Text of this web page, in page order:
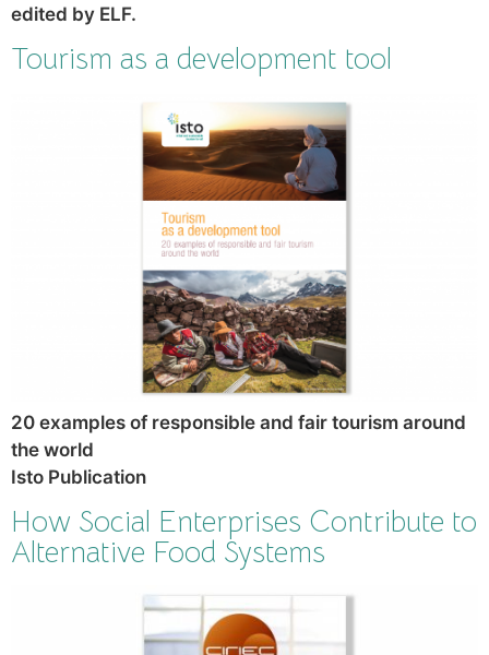
edited by ELF.
Tourism as a development tool
20 examples of responsible and fair tourism around
the world
Isto Publication
How Social Enterprises Contribute to
Alternative Food Systems